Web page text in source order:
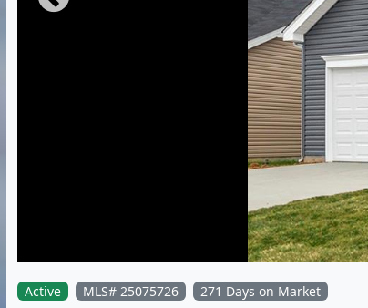
Active MLS# 25075726
271 Days on Market